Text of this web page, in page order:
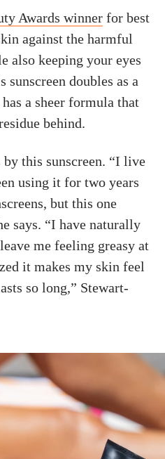
Awards winner for best
against the harmful
also keeping your eyes
doubles as a
a sheer formula that
behind.
by this sunscreen. “I live
using it for two years
but this one
says. “I have naturally
me feeling greasy at
it makes my skin feel
so long,” Stewart-